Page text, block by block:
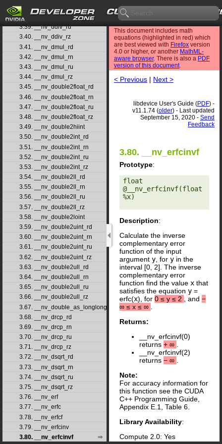
3.37. __nv_ddiv_rd
3.38. __nv_ddiv_rn
3.39. __nv_ddiv_ru
3.40. __nv_ddiv_rz
3.41. __nv_dmul_rd
3.42. __nv_dmul_rn
3.43. __nv_dmul_ru
3.44. __nv_dmul_rz
3.45. __nv_double2float_rd
3.46. __nv_double2float_rn
3.47. __nv_double2float_ru
3.48. __nv_double2float_rz
3.49. __nv_double2hiint
3.50. __nv_double2int_rd
3.51. __nv_double2int_rn
3.52. __nv_double2int_ru
3.53. __nv_double2int_rz
3.54. __nv_double2ll_rd
3.55. __nv_double2ll_rn
3.56. __nv_double2ll_ru
3.57. __nv_double2ll_rz
3.58. __nv_double2loint
3.59. __nv_double2uint_rd
3.60. __nv_double2uint_rn
3.61. __nv_double2uint_ru
3.62. __nv_double2uint_rz
3.63. __nv_double2ull_rd
3.64. __nv_double2ull_rn
3.65. __nv_double2ull_ru
3.66. __nv_double2ull_rz
3.67. __nv_double_as_longlong
3.68. __nv_drcp_rd
3.69. __nv_drcp_rn
3.70. __nv_drcp_ru
3.71. __nv_drcp_rz
3.72. __nv_dsqrt_rd
3.73. __nv_dsqrt_rn
3.74. __nv_dsqrt_ru
3.75. __nv_dsqrt_rz
3.76. __nv_erf
3.77. __nv_erfc
3.78. __nv_erfcf
3.79. __nv_erfcinv
3.80. __nv_erfcinvf
This document includes math
equations (highlighted in red) which
are best viewed with Firefox version
4.0 or higher, or another MathML-
aware browser. There is also a PDF
version of this document.
< Previous | Next >
libdevice User's Guide (PDF) -
v11.1.74 (older) - Last updated
September 15, 2020 - Send
Feedback
3.80. __nv_erfcinvf
Prototype:
float
@__nv_erfcinvf(float
%x)
Description:
Calculate the inverse
complementary error
function of the input
argument y, for y in the
interval [0, 2]. The inverse
complementary error
function find the value x that
satisfies the equation y =
erfc(x), for 0 ≤ y ≤ 2 , and −
∞ ≤ x ≤ ∞ .
Returns:
__nv_erfcinvf(0)
returns + ∞ .
__nv_erfcinvf(2)
returns − ∞ .
Note:
For accuracy information for
this function see the CUDA
C++ Programming Guide,
Appendix E.1, Table 6.
Library Availability:
Compute 2.0: Yes